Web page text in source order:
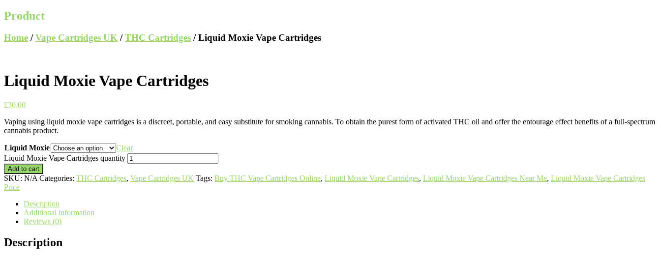
Product
Home /Vape Cartridges UK /THC Cartridges / Liquid Moxie Vape Cartridges
Liquid Moxie Vape Cartridges
£30.00
Vaping using liquid moxie vape cartridges is a discreet, portable, and easy substitute for smoking cannabis. To obtain the purest form of activated THC oil and offer the entourage effect benefits of a full-spectrum
cannabis product.
Liquid Moxie
Clear
Liquid Moxie Vape Cartridges quantity
Add to cart
SKU: N/A Categories: THC Cartridges, Vape Cartridges UK Tags: Buy THC Vape Cartridges Online, Liquid Moxie Vape Cartridges, Liquid Moxie Vape Cartridges Near Me, Liquid Moxie Vape Cartridges
Price
Description
Additional information
Reviews (0)
Description